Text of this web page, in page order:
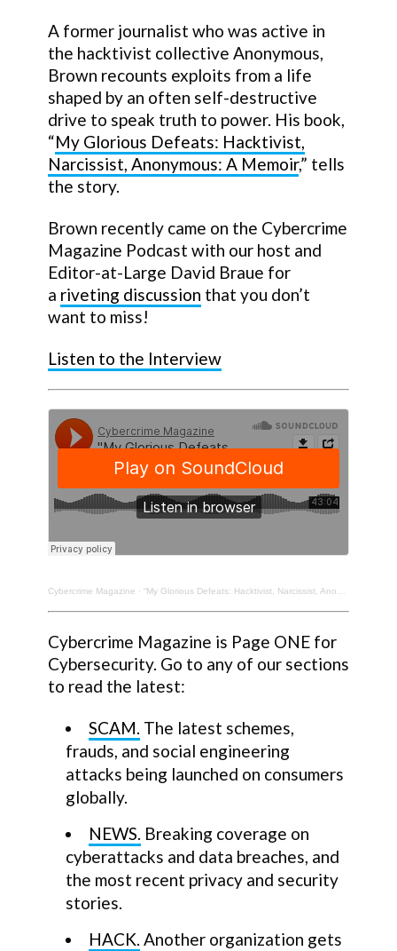
A former journalist who was active in
the hacktivist collective Anonymous,
Brown recounts exploits from a life
shaped by an often self-destructive
drive to speak truth to power. His book,
“My Glorious Defeats: Hacktivist,
Narcissist, Anonymous: A Memoir,” tells
the story.
Brown recently came on the Cybercrime
Magazine Podcast with our host and
Editor-at-Large David Braue for
a riveting discussion that you don’t
want to miss!
Listen to the Interview
Cybercrime Magazine · “My Glorious Defeats: Hacktivist, Narcissist, Anonymous.” New Memoir. Barrett Brown, Author.
Cybercrime Magazine is Page ONE for
Cybersecurity. Go to any of our sections
to read the latest:
SCAM. The latest schemes,
frauds, and social engineering
attacks being launched on consumers
globally.
NEWS. Breaking coverage on
cyberattacks and data breaches, and
the most recent privacy and security
stories.
HACK. Another organization gets